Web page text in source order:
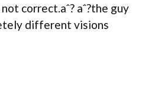
correct.aˆ? aˆ?the guy
different visions